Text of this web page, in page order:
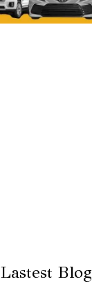
Lastest